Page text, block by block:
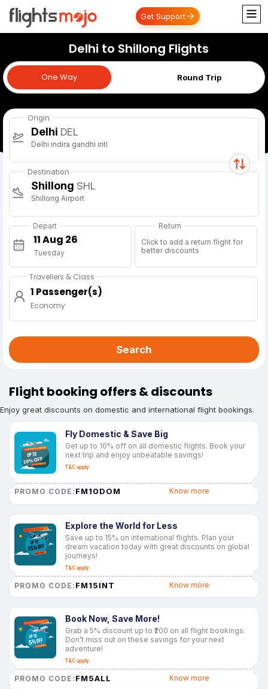
Get Support
Delhi to Shillong Flights
One Way Round Trip
One Way
Origin
Delhi DEL
Delhi indira gandhi intl
Destination
Shillong SHL
Shillong Airport
Depart
Tuesday
Return
Click to add a return flight for
better discounts
Travellers & Class
1 Passenger(s)
Economy
Search
Flight booking offers & discounts
Enjoy great discounts on domestic and international flight bookings.
Fly Domestic & Save Big
Get up to 10% off on all domestic flights. Book your
next trip and enjoy unbeatable savings!
T&C apply
PROMO CODE: FM10DOM Know more
Explore the World for Less
Save up to 15% on international flights. Plan your
dream vacation today with great discounts on global
journeys!
T&C apply
PROMO CODE: FM15INT Know more
Book Now, Save More!
Grab a 5% discount up to ₹200 on all flight bookings.
Don’t miss out on these savings for your next
adventure!
T&C apply
PROMO CODE: FM5ALL Know more